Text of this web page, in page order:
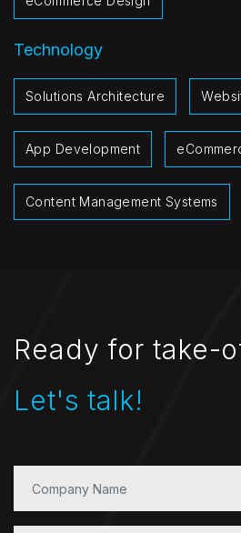
Technology
Solutions Architecture
App Development
Content Management Systems
Ready for take-
Let's talk!